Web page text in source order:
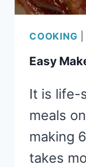
COOKING
Easy
It is life-
meals
making
takes